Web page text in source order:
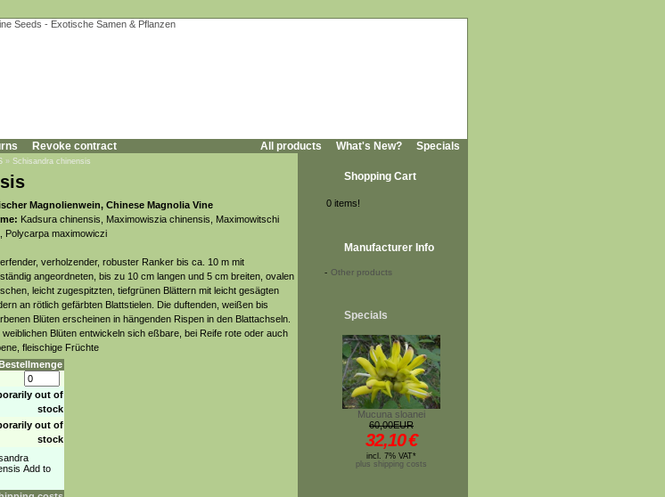
Revoke contract All products What's New? Specials
» Schisandra chinensis
Magnolienwein, Chinese Magnolia Vine
Kadsura chinensis, Maximowiszia chinensis, Maximowitschi
Polycarpa maximowiczi
verholzender, robuster Ranker bis ca. 10 m mit
angeordneten, bis zu 10 cm langen und 5 cm breiten, ovalen
leicht zugespitzten, tiefgrünen Blättern mit leicht gesägten
an rötlich gefärbten Blattstielen. Die duftenden, weißen bis
Blüten erscheinen in hängenden Rispen in den Blattachseln.
weiblichen Blüten entwickeln sich eßbare, bei Reife rote oder auch
fleischige Früchte
out of
stock
out of
stock
Shopping Cart
0 items!
Manufacturer Info
- Other products
Specials
Mucuna sloanei
60,00EUR
32,10€
incl. 7% VAT*
plus shipping costs